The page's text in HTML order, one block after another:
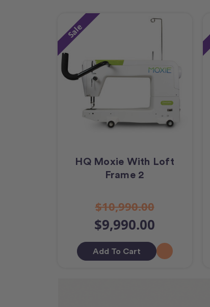
Sale
HQ Moxie With Loft
Frame 2
$10,990.00
$9,990.00
Add To Cart